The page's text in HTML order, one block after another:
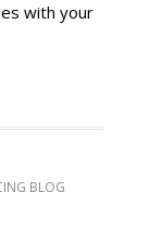
with your
BLOG